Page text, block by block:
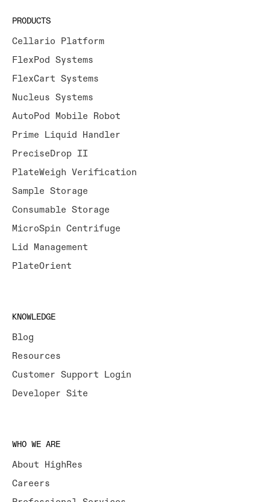
PRODUCTS
Cellario Platform
FlexPod Systems
FlexCart Systems
Nucleus Systems
AutoPod Mobile Robot
Prime Liquid Handler
PreciseDrop II
PlateWeigh Verification
Sample Storage
Consumable Storage
MicroSpin Centrifuge
Lid Management
PlateOrient
KNOWLEDGE
Blog
Resources
Customer Support Login
Developer Site
WHO WE ARE
About HighRes
Careers